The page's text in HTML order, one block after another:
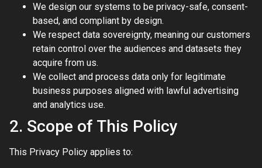
We design our systems to be privacy-safe, consent-
based, and compliant by design.
We respect data sovereignty, meaning our customers
retain control over the audiences and datasets they
acquire from us.
We collect and process data only for legitimate
business purposes aligned with lawful advertising
and analytics use.
2. Scope of This Policy
This Privacy Policy applies to: